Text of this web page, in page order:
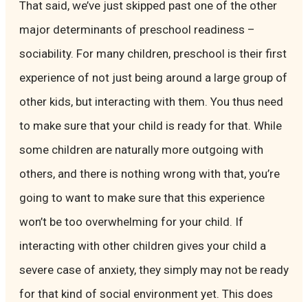
That said, we’ve just skipped past one of the other
major determinants of preschool readiness –
sociability. For many children, preschool is their first
experience of not just being around a large group of
other kids, but interacting with them. You thus need
to make sure that your child is ready for that. While
some children are naturally more outgoing with
others, and there is nothing wrong with that, you’re
going to want to make sure that this experience
won’t be too overwhelming for your child. If
interacting with other children gives your child a
severe case of anxiety, they simply may not be ready
for that kind of social environment yet. This does